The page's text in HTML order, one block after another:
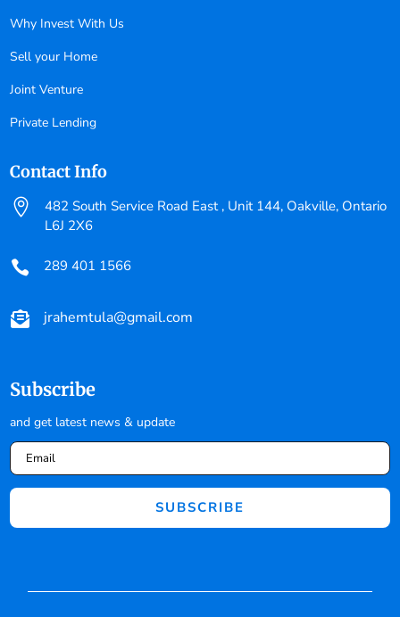
Why Invest With Us
Sell your Home
Joint Venture
Private Lending
Contact Info

482 South Service Road East , Unit 144, Oakville, Ontario
L6J 2X6
 289 401 1566
 jrahemtula@gmail.com
Subscribe
and get latest news & update
SUBSCRIBE